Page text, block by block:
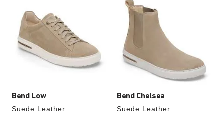
Bend Low
Suede Leather
swatch
colors
will
update
the
product
Bend Chelsea
Suede Leather
with
swatch
colors
update
the
product
image